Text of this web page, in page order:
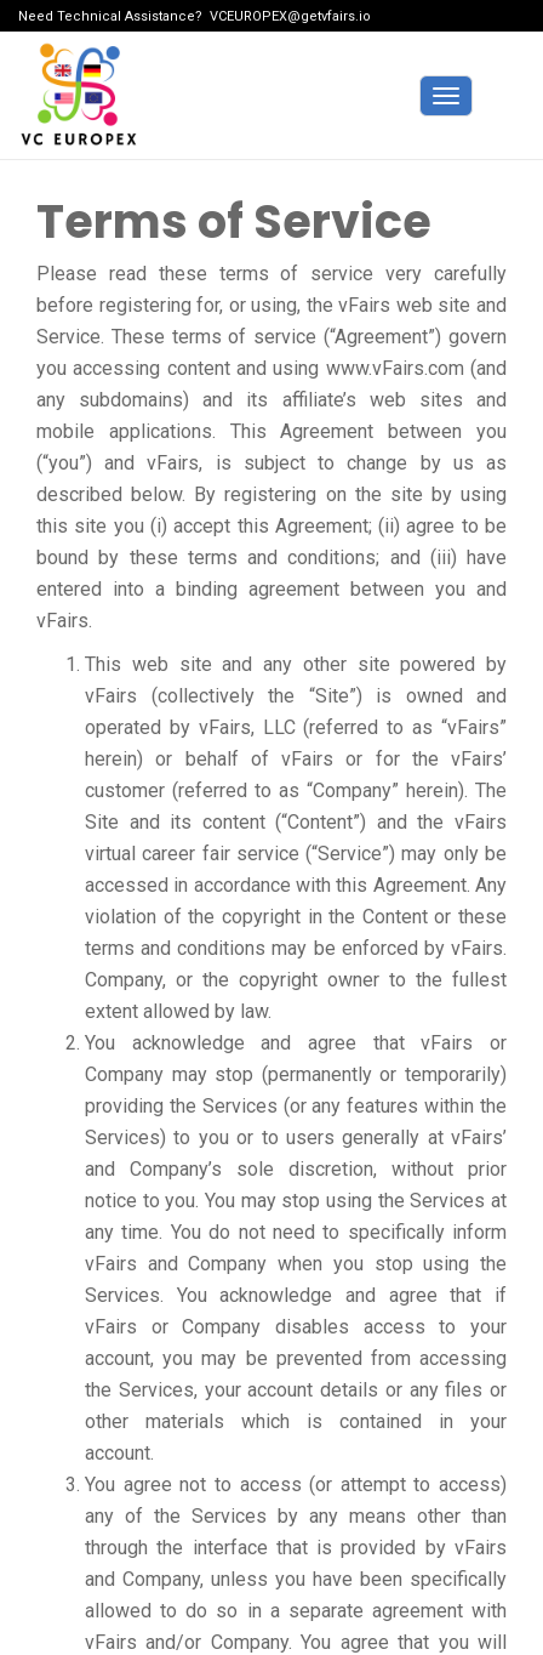
Need Technical Assistance? VCEUROPEX@getvfairs.io
Toggle
Terms of Service
Please read these terms of service very carefully
before registering for, or using, the vFairs web site and
Service. These terms of service (“Agreement”) govern
you accessing content and using www.vFairs.com (and
any subdomains) and its affiliate’s web sites and
mobile applications. This Agreement between you
(“you”) and vFairs, is subject to change by us as
described below. By registering on the site by using
this site you (i) accept this Agreement; (ii) agree to be
bound by these terms and conditions; and (iii) have
entered into a binding agreement between you and
vFairs.
This web site and any other site powered by
vFairs (collectively the “Site”) is owned and
operated by vFairs, LLC (referred to as “vFairs”
herein) or behalf of vFairs or for the vFairs’
customer (referred to as “Company” herein). The
Site and its content (“Content”) and the vFairs
virtual career fair service (“Service”) may only be
accessed in accordance with this Agreement. Any
violation of the copyright in the Content or these
terms and conditions may be enforced by vFairs.
Company, or the copyright owner to the fullest
extent allowed by law.
You acknowledge and agree that vFairs or
Company may stop (permanently or temporarily)
providing the Services (or any features within the
Services) to you or to users generally at vFairs’
and Company’s sole discretion, without prior
notice to you. You may stop using the Services at
any time. You do not need to specifically inform
vFairs and Company when you stop using the
Services. You acknowledge and agree that if
vFairs or Company disables access to your
account, you may be prevented from accessing
the Services, your account details or any files or
other materials which is contained in your
account.
You agree not to access (or attempt to access)
any of the Services by any means other than
through the interface that is provided by vFairs
and Company, unless you have been specifically
allowed to do so in a separate agreement with
vFairs and/or Company. You agree that you will